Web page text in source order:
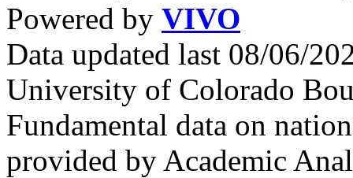
Powered by VIVO
Data updated last 08/06/
University of Colorado
Fundamental data on
provided by Academic